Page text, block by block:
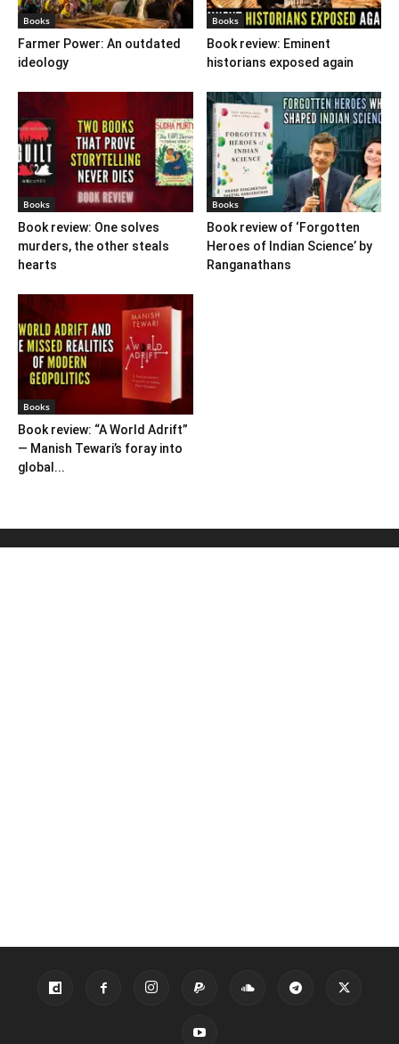
Books
Farmer Power: An outdated
ideology
Books
Book review: Eminent
historians exposed again
Books
Book review: One solves
murders, the other steals
hearts
Books
Book review of ‘Forgotten
Heroes of Indian Science’ by
Ranganathans
Books
Book review: “A World Adrift”
— Manish Tewari’s foray into
global...